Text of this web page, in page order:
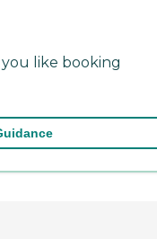
like booking